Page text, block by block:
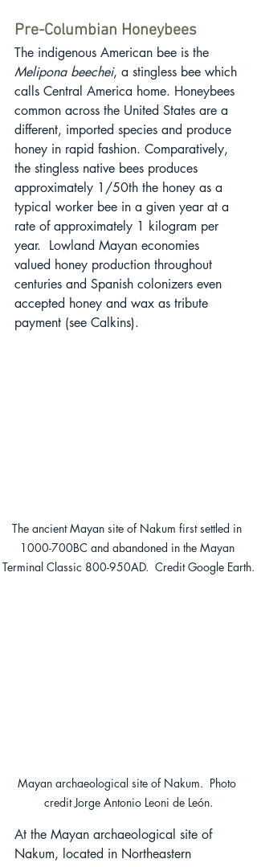
Pre-Columbian Honeybees
The indigenous American bee is the
Melipona beechei, a stingless bee which
calls Central America home. Honeybees
common across the United States are a
different, imported species and produce
honey in rapid fashion. Comparatively,
the stingless native bees produces
approximately 1/50th the honey as a
typical worker bee in a given year at a
rate of approximately 1 kilogram per
year.  Lowland Mayan economies
valued honey production throughout
centuries and Spanish colonizers even
accepted honey and wax as tribute
payment (see Calkins).
The ancient Mayan site of Nakum first settled in
1000-700BC and abandoned in the Mayan
Terminal Classic 800-950AD.  Credit Google Earth.
Mayan archaeological site of Nakum.  Photo
credit Jorge Antonio Leoni de León.
At the Mayan archaeological site of
Nakum, located in Northeastern